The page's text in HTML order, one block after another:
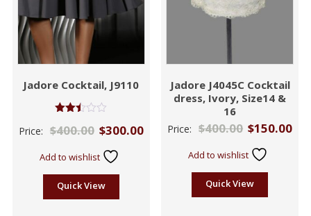
Jadore Cocktail, J9110
2.46
Price: $400.00 $300.00
Add to wishlist
Quick View
Jadore J4045C Cocktail
dress, Ivory, Size14 &
16
Price: $400.00 $150.00
Add to wishlist
Quick View